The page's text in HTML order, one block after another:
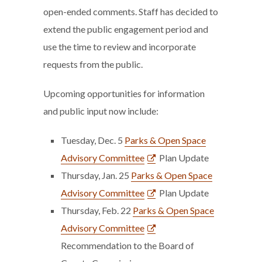
open-ended comments. Staff has decided to
extend the public engagement period and
use the time to review and incorporate
requests from the public.
Upcoming opportunities for information
and public input now include:
Tuesday, Dec. 5 Parks & Open Space
Advisory Committee
Plan Update
Thursday, Jan. 25 Parks & Open Space
Advisory Committee
Plan Update
Thursday, Feb. 22 Parks & Open Space
Advisory Committee
Recommendation to the Board of